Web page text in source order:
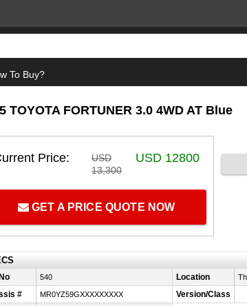
To Buy?
TOYOTA FORTUNER 3.0 4WD AT Blue
Price:
USD
13,300
USD 12800
GET A PRICE QUOTE NOW
540 Location
# MR0YZ59GXXXXXXXXX
Version/Class